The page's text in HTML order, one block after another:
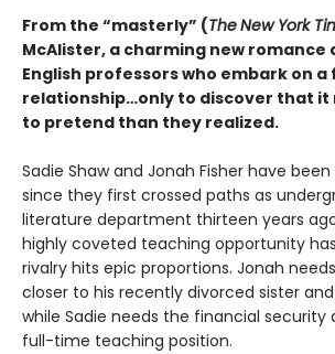
From the “masterly” (TheNew York
McAlister, a charming new romance
English professors who embark on a
relationship…only to discover that it
to pretend than they realized.
Sadie Shaw and Jonah Fisher have
since they first crossed paths as
literature department thirteen years
highly coveted teaching opportunity
rivalry hits epic proportions. Jonah
closer to his recently divorced sister
while Sadie needs the financial
full-time teaching position.